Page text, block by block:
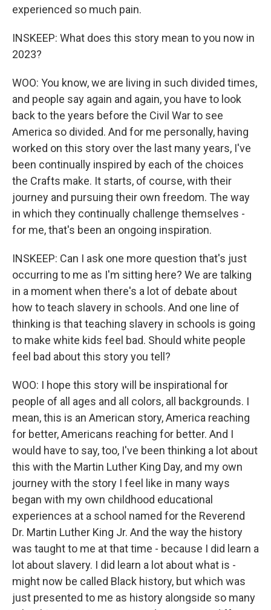
experienced so much pain.
INSKEEP: What does this story mean to you now in
2023?
WOO: You know, we are living in such divided times,
and people say again and again, you have to look
back to the years before the Civil War to see
America so divided. And for me personally, having
worked on this story over the last many years, I've
been continually inspired by each of the choices
the Crafts make. It starts, of course, with their
journey and pursuing their own freedom. The way
in which they continually challenge themselves -
for me, that's been an ongoing inspiration.
INSKEEP: Can I ask one more question that's just
occurring to me as I'm sitting here? We are talking
in a moment when there's a lot of debate about
how to teach slavery in schools. And one line of
thinking is that teaching slavery in schools is going
to make white kids feel bad. Should white people
feel bad about this story you tell?
WOO: I hope this story will be inspirational for
people of all ages and all colors, all backgrounds. I
mean, this is an American story, America reaching
for better, Americans reaching for better. And I
would have to say, too, I've been thinking a lot about
this with the Martin Luther King Day, and my own
journey with the story I feel like in many ways
began with my own childhood educational
experiences at a school named for the Reverend
Dr. Martin Luther King Jr. And the way the history
was taught to me at that time - because I did learn a
lot about slavery. I did learn a lot about what is -
might now be called Black history, but which was
just presented to me as history alongside so many